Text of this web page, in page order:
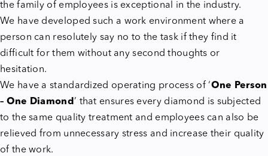
the family of employees is exceptional in the industry.
We have developed such a work environment where a
person can resolutely say no to the task if they find it
difficult for them without any second thoughts or
hesitation.
We have a standardized operating process of ‘One Person
– One Diamond ’ that ensures every diamond is subjected
to the same quality treatment and employees can also be
relieved from unnecessary stress and increase their quality
of the work.